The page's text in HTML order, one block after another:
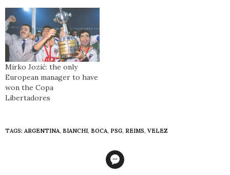
Mirko Jozić: the only
European manager to have
won the Copa
Libertadores
TAGS: ARGENTINA, BIANCHI, BOCA, PSG, REIMS, VELEZ